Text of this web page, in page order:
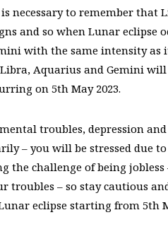
necessary to remember that
and so when Lunar eclipse
with the same intensity as
Aquarius and Gemini
on 5th May 2023.
troubles, depression
– you will be stressed due
challenge of being
troubles – so stay cautious
eclipse starting from 5th